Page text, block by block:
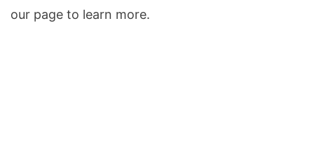
our page to learn more.